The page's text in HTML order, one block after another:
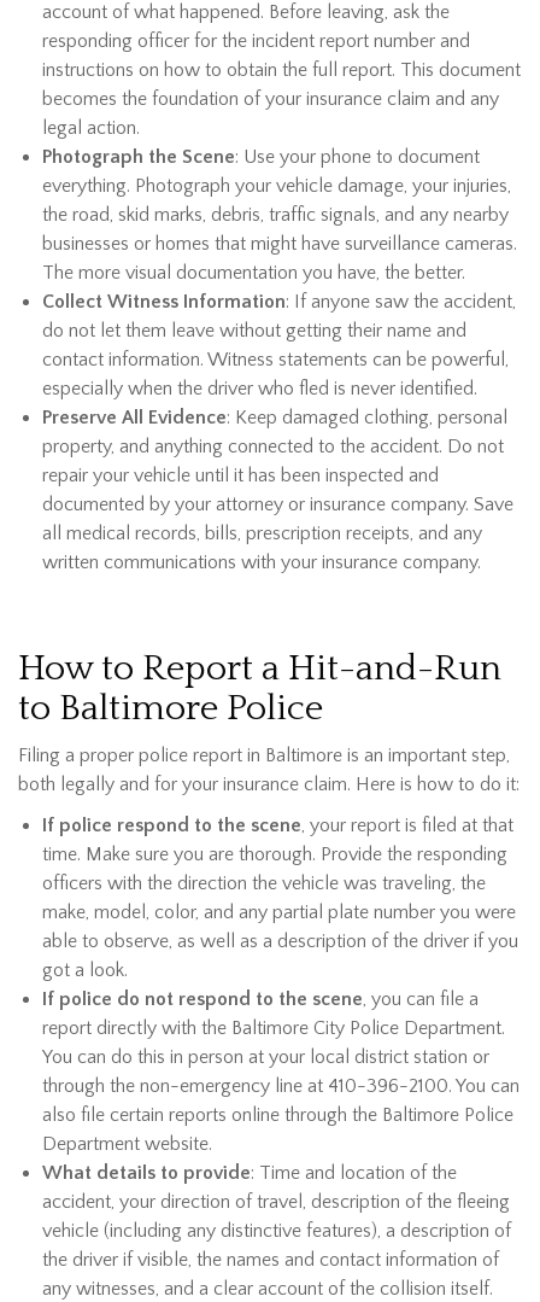
account of what happened. Before leaving, ask the
responding officer for the incident report number and
instructions on how to obtain the full report. This document
becomes the foundation of your insurance claim and any
legal action.
Photograph the Scene: Use your phone to document
everything. Photograph your vehicle damage, your injuries,
the road, skid marks, debris, traffic signals, and any nearby
businesses or homes that might have surveillance cameras.
The more visual documentation you have, the better.
Collect Witness Information: If anyone saw the accident,
do not let them leave without getting their name and
contact information. Witness statements can be powerful,
especially when the driver who fled is never identified.
Preserve All Evidence: Keep damaged clothing, personal
property, and anything connected to the accident. Do not
repair your vehicle until it has been inspected and
documented by your attorney or insurance company. Save
all medical records, bills, prescription receipts, and any
written communications with your insurance company.
How to Report a Hit-and-Run
to Baltimore Police
Filing a proper police report in Baltimore is an important step,
both legally and for your insurance claim. Here is how to do it:
If police respond to the scene, your report is filed at that
time. Make sure you are thorough. Provide the responding
officers with the direction the vehicle was traveling, the
make, model, color, and any partial plate number you were
able to observe, as well as a description of the driver if you
got a look.
If police do not respond to the scene, you can file a
report directly with the Baltimore City Police Department.
You can do this in person at your local district station or
through the non-emergency line at 410-396-2100. You can
also file certain reports online through the Baltimore Police
Department website.
What details to provide: Time and location of the
accident, your direction of travel, description of the fleeing
vehicle (including any distinctive features), a description of
the driver if visible, the names and contact information of
any witnesses, and a clear account of the collision itself.